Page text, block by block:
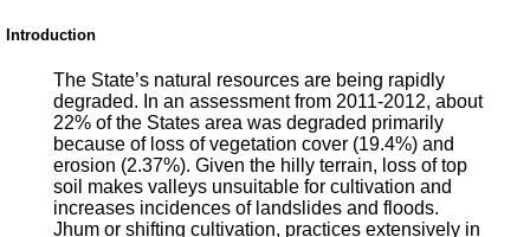
Introduction
The State’s natural resources are being rapidly
degraded. In an assessment from 2011-2012, about
22% of the States area was degraded primarily
because of loss of vegetation cover (19.4%) and
erosion (2.37%). Given the hilly terrain, loss of top
soil makes valleys unsuitable for cultivation and
increases incidences of landslides and floods.
Jhum or shifting cultivation, practices extensively in